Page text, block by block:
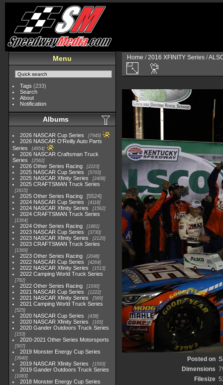
Menu
Tags (233)
Search
About
Notification
Albums
2026 NASCAR Cup Series 7945
2026 NASCAR O'Reilly Auto Parts
Series
4954
2026 NASCAR Craftsman Truck
Series
2562
2026 Other Series Racing 2223
2025 NASCAR Cup Series 5703
2025 NASCAR Xfinity Series 2408
2025 CRAFTSMAN Truck Series
1615
2025 Other Series Racing
5524
2024 NASCAR Cup Series
4118
2024 NASCAR Xfinity Series 1562
2024 CRAFTSMAN Truck Series
1364
2024 Other Series Racing 1881
2023 NASCAR Cup Series 3730
2023 NASCAR Xfinity Series 2120
2023 CRAFTSMAN Truck Series
1369
2023 Other Series Racing 2048
2022 NASCAR Cup Series 4264
2022 NASCAR Xfinity Series 1513
2022 Camping World Truck Series
782
2022 Other Series Racing 1930
2021 NASCAR Cup Series 1222
2021 NASCAR Xfinity Series 589
2021 Camping World Truck Series
525
2020 NASCAR Cup Series 438
2020 NASCAR Xfinity Series 165
2020 Gander Outdoors Truck Series
153
2020-2021 Other Series Motorsports
507
2019 Monster Energy Cup Series
3940
2019 NASCAR Xfinity Series 1593
2019 Gander Outdoors Truck Series
1083
2018 Monster Energy Cup Series
Home /2016 XFINITY Series /
Posted on
Dimensions
Filesize